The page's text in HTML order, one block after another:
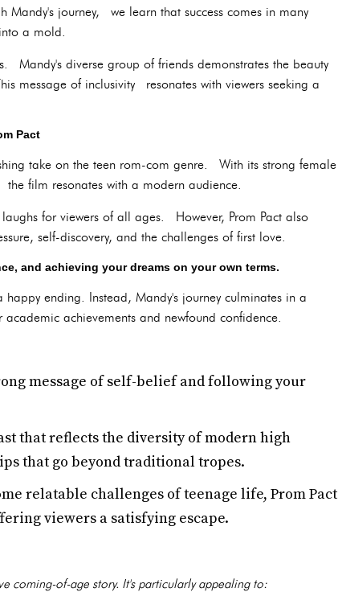
journey, we learn that success comes in many
a mold.
Mandy's diverse group of friends demonstrates the beauty
message of inclusivity resonates with viewers seeking a
Pact
take on the teen rom-com genre. With its strong female
film resonates with a modern audience.
for viewers of all ages. However, Prom Pact also
self-discovery, and the challenges of first love.
and achieving your dreams on your own terms.
ending. Instead, Mandy's journey culminates in a
achievements and newfound confidence.
message of self-belief and following your
that reflects the diversity of modern high
that go beyond traditional tropes.
relatable challenges of teenage life, Prom Pact
viewers a satisfying escape.
coming-of-age story. It's particularly appealing to: